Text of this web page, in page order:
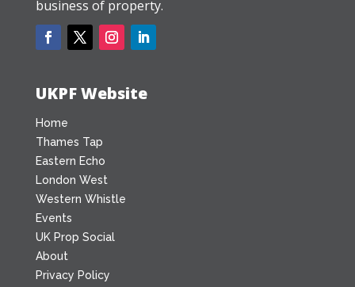
business of property.
UKPF Website
Home
Thames Tap
Eastern Echo
London West
Western Whistle
Events
UK Prop Social
About
Privacy Policy